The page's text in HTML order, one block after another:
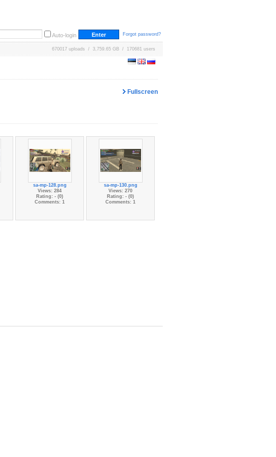
Auto-login Forgot password?
670017 uploads / 3,759.65 GB / 170681 users
Fullscreen
sa-mp-128.png
Views: 284
Rating: - (0)
Comments: 1
sa-mp-130.png
Views: 270
Rating: - (0)
Comments: 1